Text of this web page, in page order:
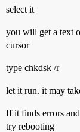
select it
you will get a text
cursor
type chkdsk /r
let it run. it may
If it finds errors
try rebooting